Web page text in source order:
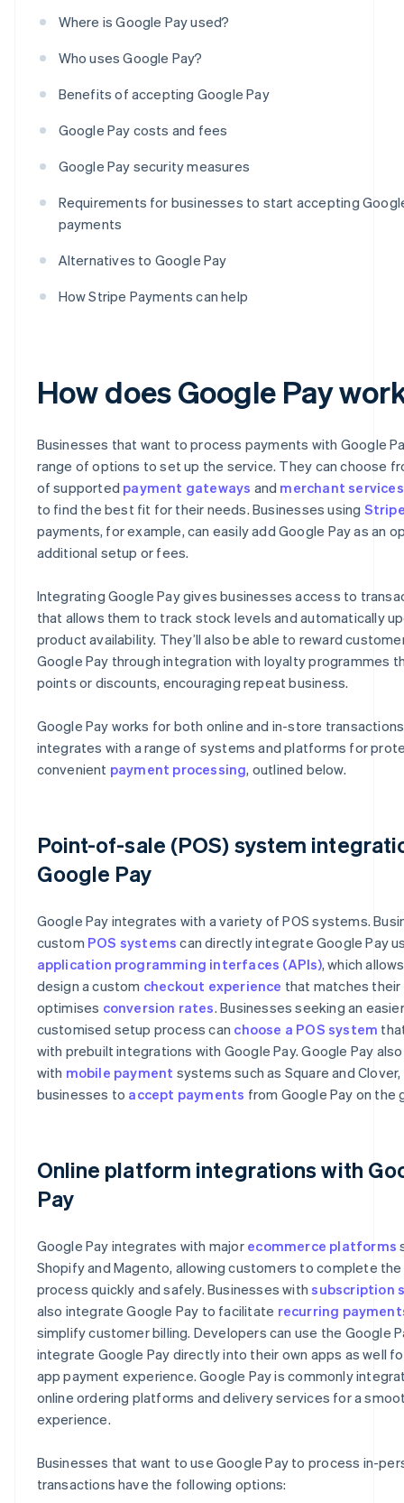
Where is Google Pay used?
Who uses Google Pay?
Benefits of accepting Google Pay
Google Pay costs and fees
Google Pay security measures
Requirements for businesses to start accepting
payments
Alternatives to Google Pay
How Stripe Payments can help
How does Google Pay
Businesses that want to process payments with Google
range of options to set up the service. They can choose
of supported payment gateways and merchant
to find the best fit for their needs. Businesses using
payments, for example, can easily add Google Pay as an
additional setup or fees.
Integrating Google Pay gives businesses access to
that allows them to track stock levels and automatically
product availability. They’ll also be able to reward
Google Pay through integration with loyalty programmes
points or discounts, encouraging repeat business.
Google Pay works for both online and in-store
integrates with a range of systems and platforms for
convenient payment processing, outlined below.
Point-of-sale (POS) system
Google Pay
Google Pay integrates with a variety of POS systems.
custom POS systems can directly integrate Google Pay
application programming interfaces (APIs), which
design a custom checkout experience that matches their
optimises conversion rates. Businesses seeking an
customised setup process can choose a POS system
with prebuilt integrations with Google Pay. Google Pay
with mobile payment systems such as Square and
businesses to accept payments from Google Pay on the
Online platform integrations with
Pay
Google Pay integrates with major ecommerce platforms
Shopify and Magento, allowing customers to complete the
process quickly and safely. Businesses withsubscription
also integrate Google Pay to facilitate recurring
simplify customer billing. Developers can use the Google
integrate Google Pay directly into their own apps as well
app payment experience. Google Pay is commonly
online ordering platforms and delivery services for a
experience.
Businesses that want to use Google Pay to process in-
transactions have the following options: